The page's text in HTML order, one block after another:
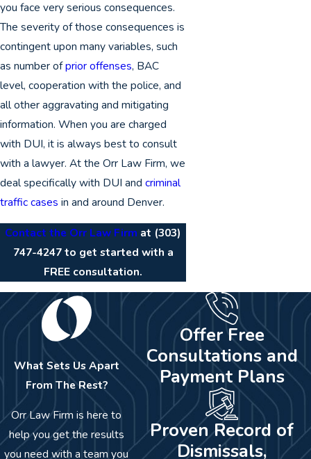
you face very serious consequences.
The severity of those consequences is
contingent upon many variables, such
as number ofprior offenses, BAC
level, cooperation with the police, and
all other aggravating and mitigating
information. When you are charged
with DUI, it is always best to consult
with a lawyer. At the Orr Law Firm, we
deal specifically with DUI and criminal
traffic cases in and around Denver.
Contact the Orr Law Firm at (303)
747-4247to get started with a
FREE consultation.
What Sets Us Apart
From The Rest?
Orr Law Firm is here to
help you get the results
you need with a team you
Offer Free
Consultations and
Payment Plans
Proven Record of
Dismissals,